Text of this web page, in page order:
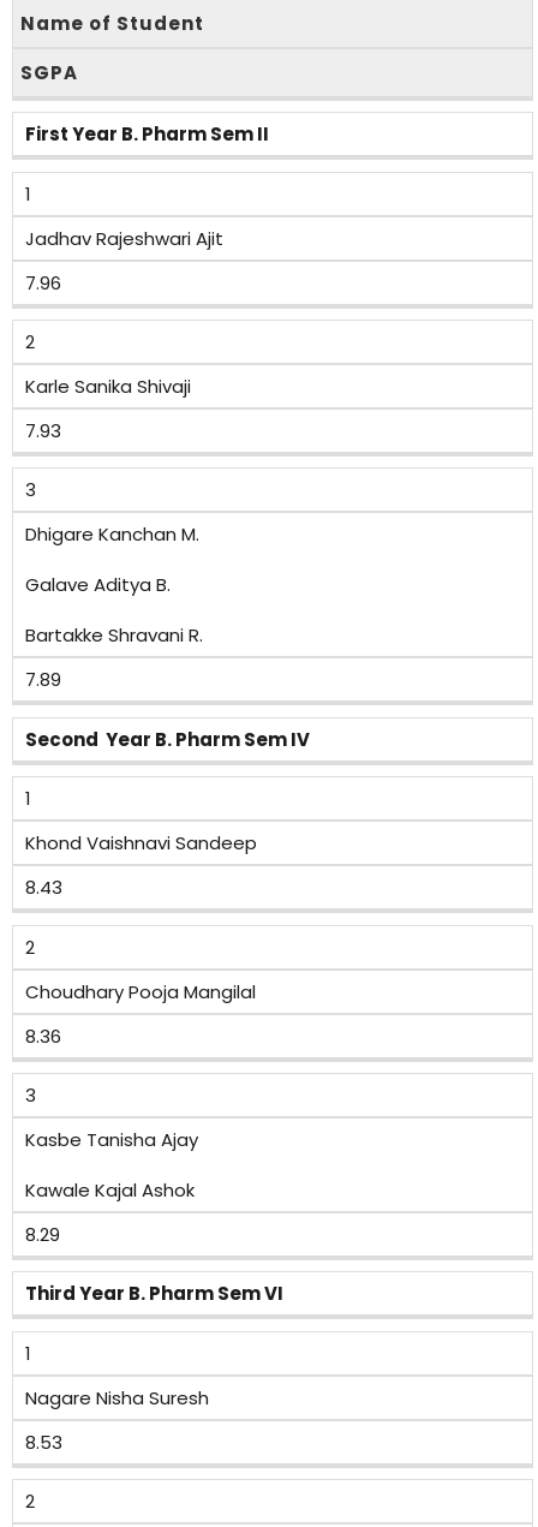
Name of Student
SGPA
First Year B. Pharm Sem II
1
Jadhav Rajeshwari Ajit
7.96
2
Karle Sanika Shivaji
7.93
3
Dhigare Kanchan M.
Galave Aditya B.
Bartakke Shravani R.
7.89
Second Year B. Pharm Sem IV
1
Khond Vaishnavi Sandeep
8.43
2
Choudhary Pooja Mangilal
8.36
3
Kasbe Tanisha Ajay
Kawale Kajal Ashok
8.29
Third Year B. Pharm Sem VI
1
Nagare Nisha Suresh
8.53
2